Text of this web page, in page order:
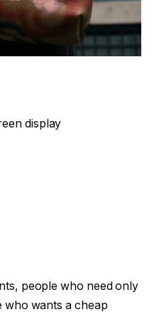
display
people who need only
who wants a cheap